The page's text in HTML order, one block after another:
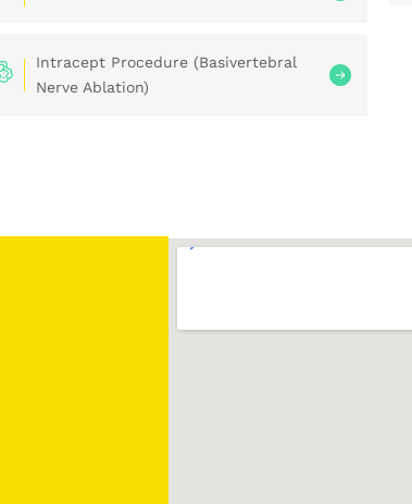
Intracept Procedure (Basivertebral
Nerve Ablation)